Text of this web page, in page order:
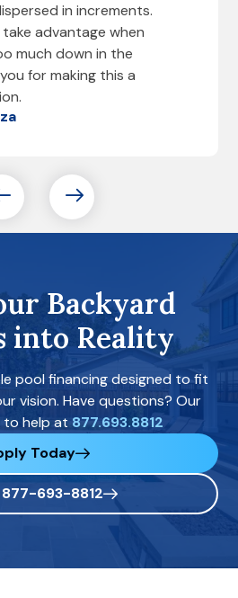
in increments.
advantage when
much down in the
for making this a
Backyard
into Reality
pool financing designed to fit
vision. Have questions? Our
to help at 877.693.8812
Today
877-693-8812